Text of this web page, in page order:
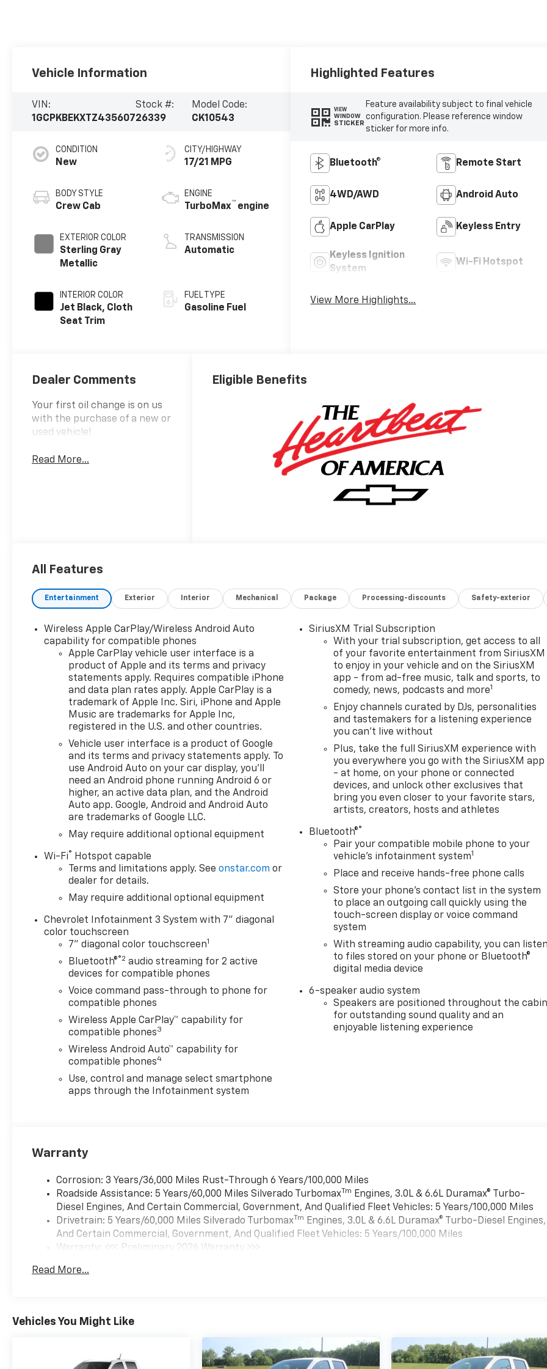
Vehicle Information
VIN:
1GCPKBEKXTZ435607
Stock #:
26339
Model Code:
CK10543
CONDITION
New
BODY STYLE
Crew Cab
EXTERIOR COLOR
Sterling Gray
Metallic
INTERIOR COLOR
Jet Black, Cloth
Seat Trim
CITY/HIGHWAY
17/21 MPG
ENGINE
TurboMax™ engine
TRANSMISSION
Automatic
FUEL TYPE
Gasoline Fuel
Highlighted Features
VIEW
WINDOW
STICKER
Feature availability subject to final vehicle
configuration. Please reference window
sticker for more info.
Bluetooth® Remote Start
4WD/AWD Android Auto
Apple CarPlay Keyless Entry
Keyless Ignition
System
Wi-Fi Hotspot
View More Highlights...
Dealer Comments
Your first oil change is on us
with the purchase of a new or
used vehicle!
Read More...
Eligible Benefits
All Features
Entertainment Exterior Interior Mechanical Package Processing-discounts Safety-exterior
Wireless Apple CarPlay/Wireless Android Auto
capability for compatible phones
Apple CarPlay vehicle user interface is a
product of Apple and its terms and privacy
statements apply. Requires compatible iPhone
and data plan rates apply. Apple CarPlay is a
trademark of Apple Inc. Siri, iPhone and Apple
Music are trademarks for Apple Inc,
registered in the U.S. and other countries.
Vehicle user interface is a product of Google
and its terms and privacy statements apply. To
use Android Auto on your car display, you'll
need an Android phone running Android 6 or
higher, an active data plan, and the Android
Auto app. Google, Android and Android Auto
are trademarks of Google LLC.
May require additional optional equipment
Wi-Fi®
Hotspot capable
Terms and limitations apply. Seeonstar.com or
dealer for details.
May require additional optional equipment
Chevrolet Infotainment 3 System with 7" diagonal
color touchscreen
7" diagonal color touchscreen1
Bluetooth®®2 audio streaming for 2 active
devices for compatible phones
Voice command pass-through to phone for
compatible phones
Wireless Apple CarPlay™ capability for
compatible phones3
Wireless Android Auto™ capability for
compatible phones4
Use, control and manage select smartphone
apps through the Infotainment system
SiriusXM Trial Subscription
With your trial subscription, get access to all
of your favorite entertainment from SiriusXM
to enjoy in your vehicle and on the SiriusXM
app - from ad-free music, talk and sports, to
comedy, news, podcasts and more1
Enjoy channels curated by DJs, personalities
and tastemakers for a listening experience
you can't live without
Plus, take the full SiriusXM experience with
you everywhere you go with the SiriusXM app
- at home, on your phone or connected
devices, and unlock other exclusives that
bring you even closer to your favorite stars,
artists, creators, hosts and athletes
Bluetooth®®
Pair your compatible mobile phone to your
vehicle's infotainment system1
Place and receive hands-free phone calls
Store your phone's contact list in the system
to place an outgoing call quickly using the
touch-screen display or voice command
system
With streaming audio capability, you can listen
to files stored on your phone or Bluetooth®
digital media device
6-speaker audio system
Speakers are positioned throughout the cabin
for outstanding sound quality and an
enjoyable listening experience
Warranty
Corrosion: 3 Years/36,000 Miles Rust-Through 6 Years/100,000 Miles
Roadside Assistance: 5 Years/60,000 Miles Silverado TurbomaxTm
Engines, 3.0L & 6.6L Duramax® Turbo-
Diesel Engines, And Certain Commercial, Government, And Qualified Fleet Vehicles: 5 Years/100,000 Miles
Drivetrain: 5 Years/60,000 Miles Silverado TurbomaxTm Engines, 3.0L & 6.6L Duramax® Turbo-Diesel Engines,
And Certain Commercial, Government, And Qualified Fleet Vehicles: 5 Years/100,000 Miles
Warranty: <<< Preliminary 2026 Warranty >>>
Maintenance: First Visit: 12 Months/12,000 Miles
Read More...
Vehicles You Might Like